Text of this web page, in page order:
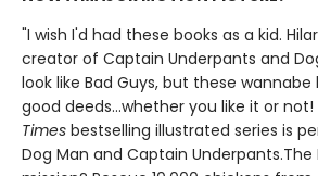
"I wish I'd had these books as a kid.
creator of Captain Underpants and
look like Bad Guys, but these
good deeds...whether you like it or not!
Times bestselling illustrated series is
Dog Man and Captain Underpants.The